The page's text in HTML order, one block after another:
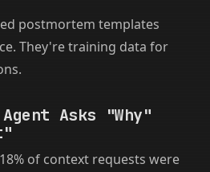
postmortem templates
They're training data for
Asks "Why"
of context requests were